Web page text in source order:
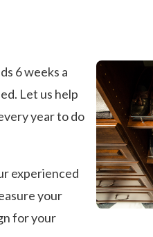
6 weeks a
Let us help
year to do
experienced
your
for your